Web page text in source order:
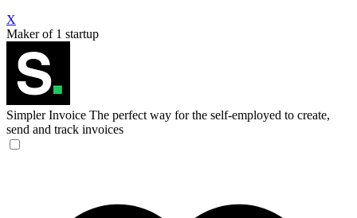
X
Maker of 1 startup
Simpler Invoice The perfect way for the self-employed to create,
send and track invoices